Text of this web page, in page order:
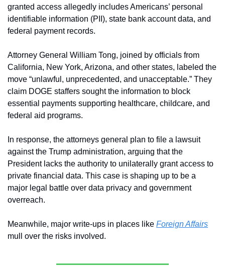
granted access allegedly includes Americans’ personal
identifiable information (PII), state bank account data, and
federal payment records.
Attorney General William Tong, joined by officials from
California, New York, Arizona, and other states, labeled the
move “unlawful, unprecedented, and unacceptable.” They
claim DOGE staffers sought the information to block
essential payments supporting healthcare, childcare, and
federal aid programs.
In response, the attorneys general plan to file a lawsuit
against the Trump administration, arguing that the
President lacks the authority to unilaterally grant access to
private financial data. This case is shaping up to be a
major legal battle over data privacy and government
overreach.
Meanwhile, major write-ups in places like Foreign Affairs
mull over the risks involved.